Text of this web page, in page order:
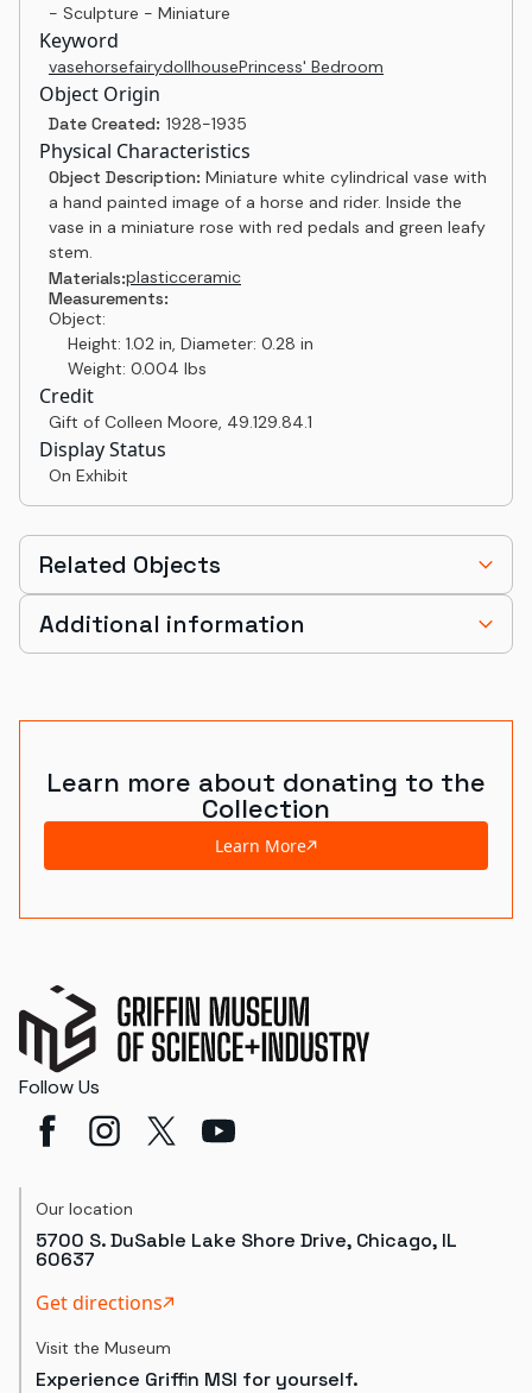
- Sculpture - Miniature
Keyword
vasehorsefairydollhousePrincess' Bedroom
Object Origin
Date Created: 1928-1935
Physical Characteristics
Object Description: Miniature white cylindrical vase with
a hand painted image of a horse and rider. Inside the
vase in a miniature rose with red pedals and green leafy
stem.
Materials:plasticceramic
Measurements:
Object:
Height: 1.02 in, Diameter: 0.28 in
Weight: 0.004 lbs
Credit
Gift of Colleen Moore, 49.129.84.1
Display Status
On Exhibit
Related Objects
Additional information
Learn more about donating to the
Collection
Learn More
Follow Us
Our location
5700 S. DuSable Lake Shore Drive, Chicago, IL
60637
Get directions
Visit the Museum
Experience Griffin MSI for yourself.